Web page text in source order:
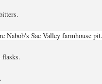
Nabob's Sac Valley farmhouse pit.